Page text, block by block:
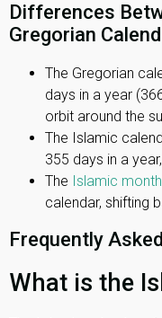
Differences
Gregorian
The Gregorian
days in a year
orbit around the
The Islamic
355 days in a
The Islamic
calendar, shifting
Frequently
What is the